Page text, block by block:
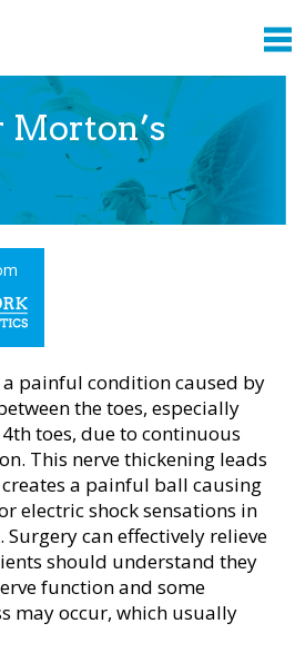
a painful condition caused by
the toes, especially
toes, due to continuous
This nerve thickening leads
a painful ball causing
electric shock sensations in
can effectively relieve
should understand they
function and some
may occur, which usually